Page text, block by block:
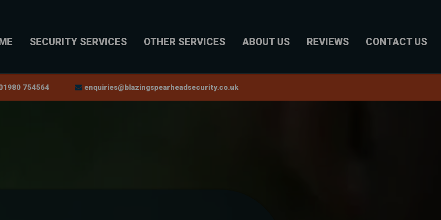
SECURITY SERVICES OTHER SERVICES ABOUT US REVIEWS CONTACT US
1980 754564 enquiries@blazingspearheadsecurity.co.uk